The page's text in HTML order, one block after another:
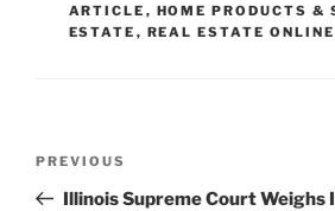
ARTICLE , HOME PRODUCTS &
ESTATE , REAL ESTATE ONLINE
Previous
Post
PREVIOUS
Illinois Supreme Court Weighs